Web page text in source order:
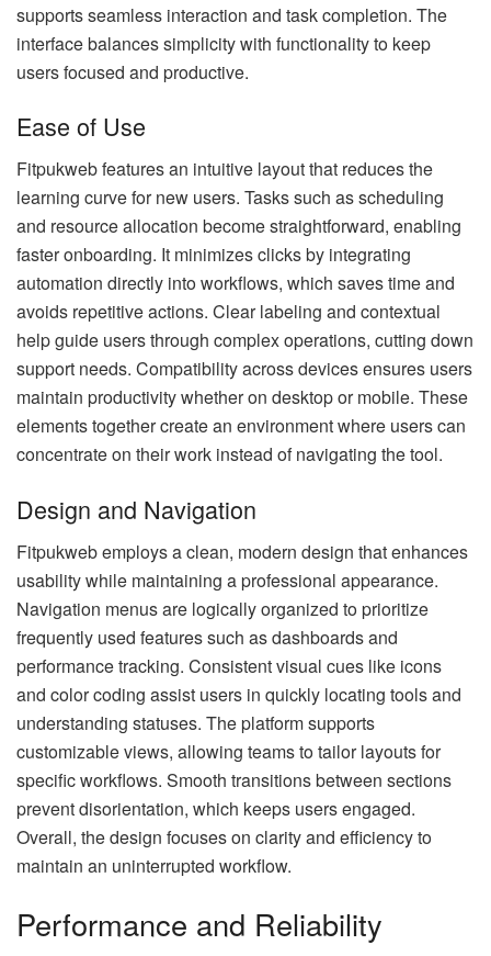
supports seamless interaction and task completion. The
interface balances simplicity with functionality to keep
users focused and productive.
Ease of Use
Fitpukweb features an intuitive layout that reduces the
learning curve for new users. Tasks such as scheduling
and resource allocation become straightforward, enabling
faster onboarding. It minimizes clicks by integrating
automation directly into workflows, which saves time and
avoids repetitive actions. Clear labeling and contextual
help guide users through complex operations, cutting down
support needs. Compatibility across devices ensures users
maintain productivity whether on desktop or mobile. These
elements together create an environment where users can
concentrate on their work instead of navigating the tool.
Design and Navigation
Fitpukweb employs a clean, modern design that enhances
usability while maintaining a professional appearance.
Navigation menus are logically organized to prioritize
frequently used features such as dashboards and
performance tracking. Consistent visual cues like icons
and color coding assist users in quickly locating tools and
understanding statuses. The platform supports
customizable views, allowing teams to tailor layouts for
specific workflows. Smooth transitions between sections
prevent disorientation, which keeps users engaged.
Overall, the design focuses on clarity and efficiency to
maintain an uninterrupted workflow.
Performance and Reliability